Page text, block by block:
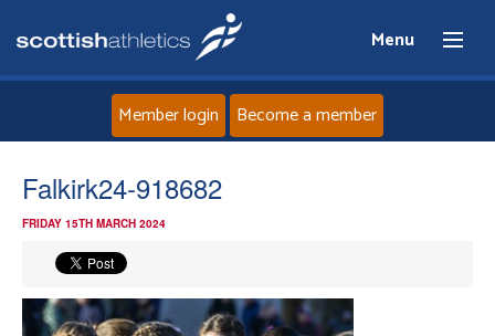
Menu
News
Member login Become a member
Falkirk24-918682
FRIDAY 15TH MARCH 2024